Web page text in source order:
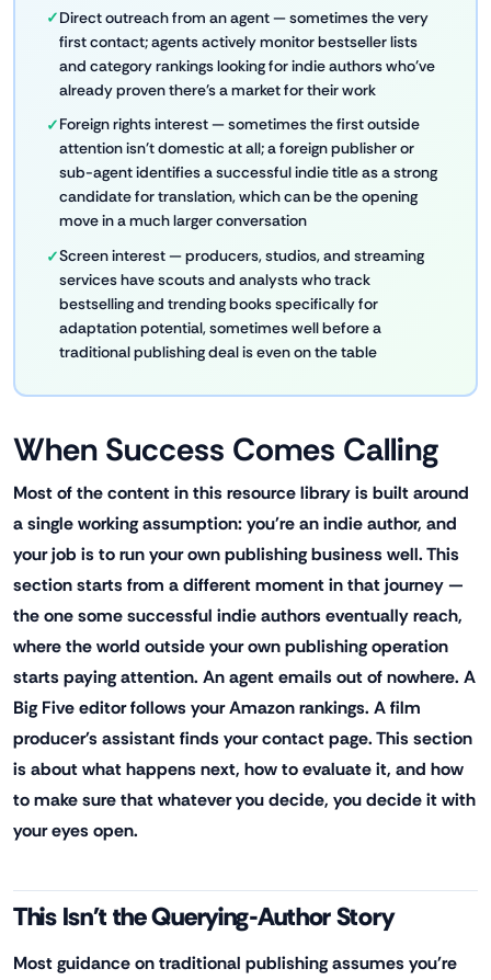
Direct outreach from an agent — sometimes the very
first contact; agents actively monitor bestseller lists
and category rankings looking for indie authors who've
already proven there's a market for their work
Foreign rights interest — sometimes the first outside
attention isn't domestic at all; a foreign publisher or
sub-agent identifies a successful indie title as a strong
candidate for translation, which can be the opening
move in a much larger conversation
Screen interest — producers, studios, and streaming
services have scouts and analysts who track
bestselling and trending books specifically for
adaptation potential, sometimes well before a
traditional publishing deal is even on the table
When Success Comes Calling
Most of the content in this resource library is built around
a single working assumption: you're an indie author, and
your job is to run your own publishing business well. This
section starts from a different moment in that journey —
the one some successful indie authors eventually reach,
where the world outside your own publishing operation
starts paying attention. An agent emails out of nowhere. A
Big Five editor follows your Amazon rankings. A film
producer's assistant finds your contact page. This section
is about what happens next, how to evaluate it, and how
to make sure that whatever you decide, you decide it with
your eyes open.
This Isn't the Querying-Author Story
Most guidance on traditional publishing assumes you're